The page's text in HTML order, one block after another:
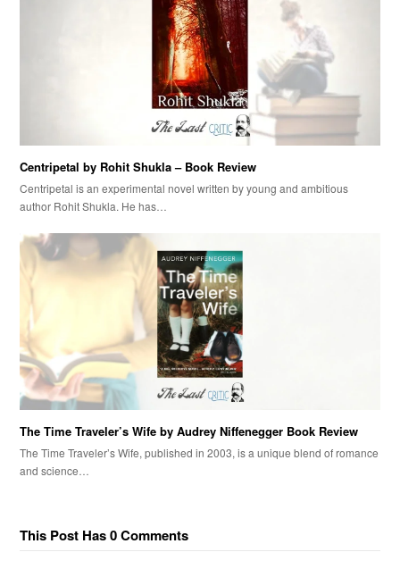
Centripetal by Rohit Shukla – Book Review
Centripetal is an experimental novel written by young and ambitious
author Rohit Shukla. He has…
The Time Traveler’s Wife by Audrey Niffenegger Book Review
The Time Traveler’s Wife, published in 2003, is a unique blend of romance
and science…
This Post Has 0 Comments